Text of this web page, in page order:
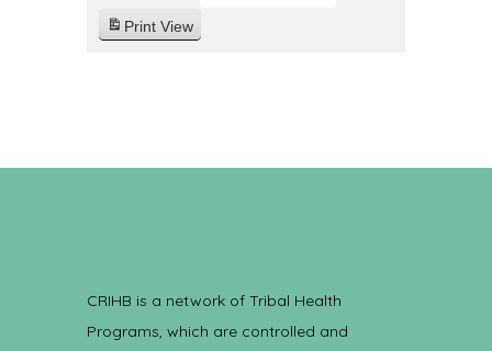
Print View
CRIHB is a network of Tribal Health
Programs, which are controlled and